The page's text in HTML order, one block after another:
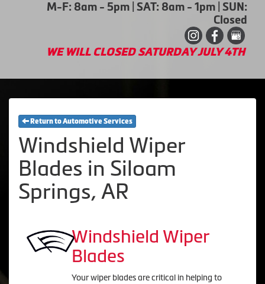
M-F: 8am - 5pm | SAT: 8am - 1pm | SUN:
Closed
WE WILL CLOSED SATURDAY JULY 4TH
Return to Automotive Services
Windshield Wiper
Blades in Siloam
Springs, AR
Windshield Wiper
Blades
Your wiper blades are critical in helping to